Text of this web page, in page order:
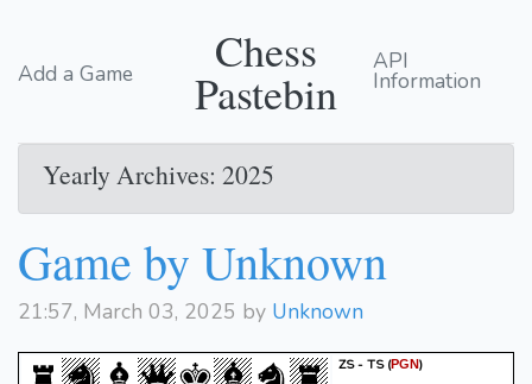
Add a Game Chess
Pastebin
API
Information
Yearly Archives: 2025
Game by Unknown
21:57, March 03, 2025 by Unknown
ZS - TS(PGN)